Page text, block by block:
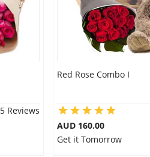
5 Reviews
Red Rose Combo I
AUD 160.00
Get it Tomorrow